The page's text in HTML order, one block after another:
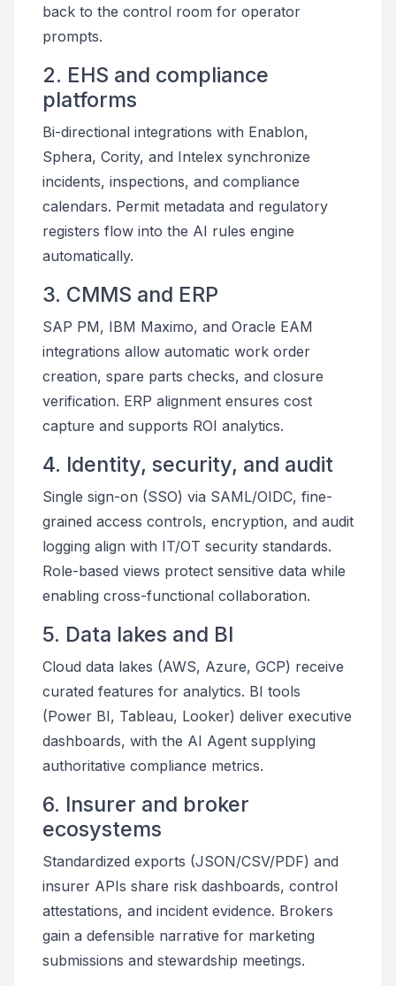
back to the control room for operator
prompts.
2. EHS and compliance
platforms
Bi-directional integrations with Enablon,
Sphera, Cority, and Intelex synchronize
incidents, inspections, and compliance
calendars. Permit metadata and regulatory
registers flow into the AI rules engine
automatically.
3. CMMS and ERP
SAP PM, IBM Maximo, and Oracle EAM
integrations allow automatic work order
creation, spare parts checks, and closure
verification. ERP alignment ensures cost
capture and supports ROI analytics.
4. Identity, security, and audit
Single sign-on (SSO) via SAML/OIDC, fine-
grained access controls, encryption, and audit
logging align with IT/OT security standards.
Role-based views protect sensitive data while
enabling cross-functional collaboration.
5. Data lakes and BI
Cloud data lakes (AWS, Azure, GCP) receive
curated features for analytics. BI tools
(Power BI, Tableau, Looker) deliver executive
dashboards, with the AI Agent supplying
authoritative compliance metrics.
6. Insurer and broker
ecosystems
Standardized exports (JSON/CSV/PDF) and
insurer APIs share risk dashboards, control
attestations, and incident evidence. Brokers
gain a defensible narrative for marketing
submissions and stewardship meetings.